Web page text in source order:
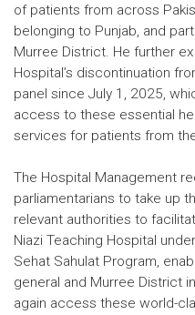
of patients from across
belonging to Punjab, and
Murree District. He further
Hospital’s discontinuation
panel since July 1, 2025,
access to these essential
services for patients from
The Hospital Management
parliamentarians to take up
relevant authorities to
Niazi Teaching Hospital
Sehat Sahulat Program,
general and Murree District
again access these world-